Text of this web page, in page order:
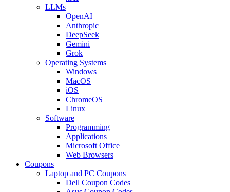
LLMs
OpenAI
Anthropic
DeepSeek
Gemini
Grok
Operating Systems
Windows
MacOS
iOS
ChromeOS
Linux
Software
Programming
Applications
Microsoft Office
Web Browsers
Coupons
Laptop and PC Coupons
Dell Coupon Codes